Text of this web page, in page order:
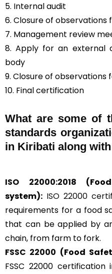
5. Internal audit
6. Closure of observations
7. Management review
8. Apply for an external
body
9. Closure of observations
10. Final certification
What are some of
standards
in Kiribati along
ISO 22000:2018
system): ISO 22000
requirements for a food
that can be applied by
chain, from farm to fork.
FSSC 22000 (Food
FSSC 22000